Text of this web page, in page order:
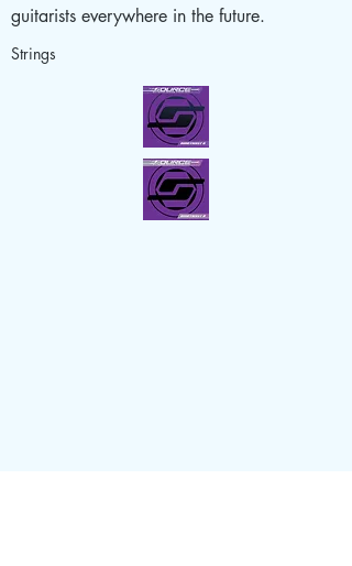
guitarists everywhere in the future.
Strings